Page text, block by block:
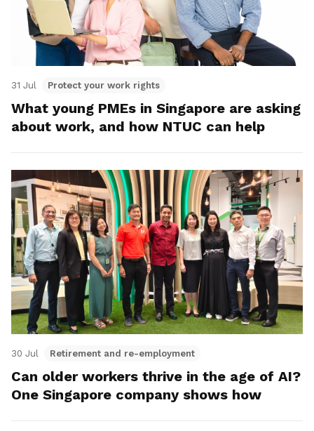
31 Jul Protect your work rights
What young PMEs in Singapore are asking
about work, and how NTUC can help
30 Jul Retirement and re-employment
Can older workers thrive in the age of AI?
One Singapore company shows how